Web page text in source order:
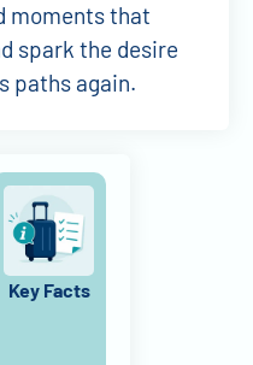
moments that
spark the desire
paths again.
Key Facts